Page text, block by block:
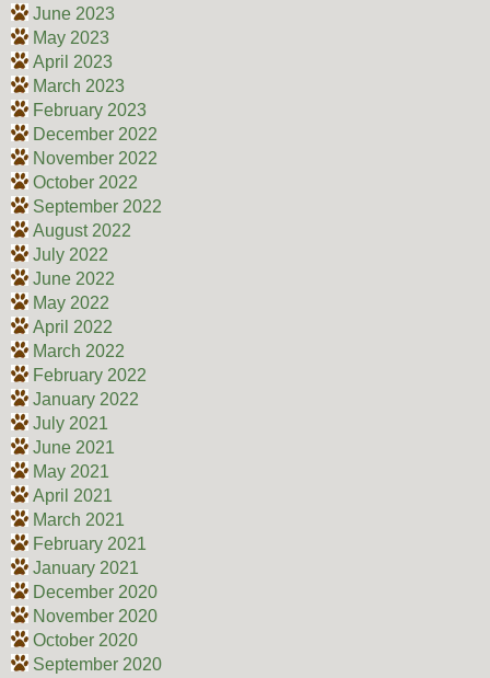
June 2023
May 2023
April 2023
March 2023
February 2023
December 2022
November 2022
October 2022
September 2022
August 2022
July 2022
June 2022
May 2022
April 2022
March 2022
February 2022
January 2022
July 2021
June 2021
May 2021
April 2021
March 2021
February 2021
January 2021
December 2020
November 2020
October 2020
September 2020